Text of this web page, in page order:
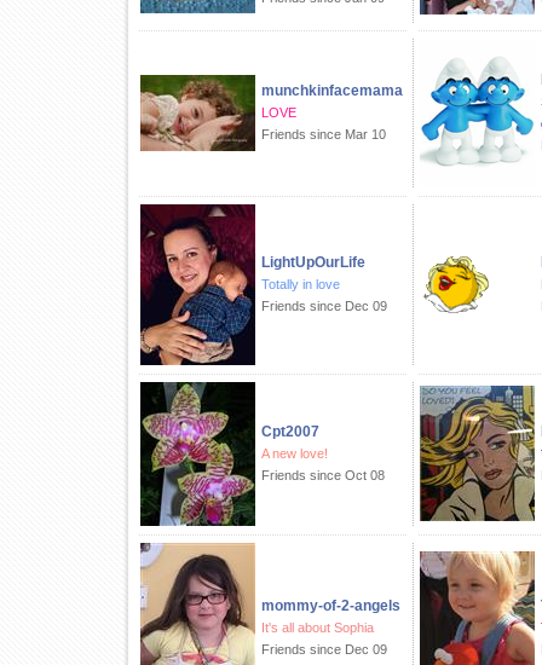
munchkinfacemama
LOVE
Friends since Mar 10
LightUpOurLife
Totally in love
Friends since Dec 09
Cpt2007
A new love!
Friends since Oct 08
mommy-of-2-angels
It's all about Sophia
Friends since Dec 09